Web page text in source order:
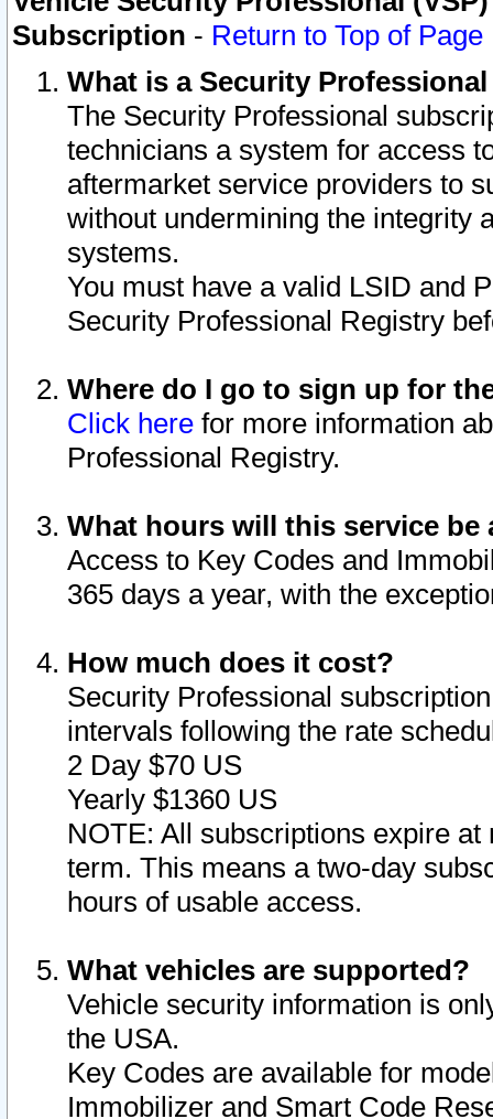
Subscription - Return to Top of Page
What is a Security
The Security Professional
technicians a system for access
aftermarket service providers to
without undermining the integrity
systems.
You must have a valid LSID and
Security Professional Registry
Where do I go to sign up for
Click here for more information
Professional Registry.
What hours will this service be
Access to Key Codes and
365 days a year, with the
How much does it cost?
Security Professional
intervals following the rate
2 Day $70 US
Yearly $1360 US
NOTE: All subscriptions expire
term. This means a two-day
hours of usable access.
What vehicles are supported?
Vehicle security information is
the USA.
Key Codes are available for
Immobilizer and Smart Code